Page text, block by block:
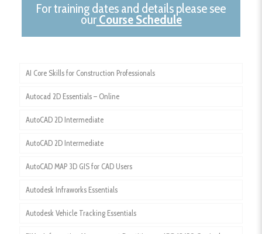
For training dates and details please see
our Course Schedule
AI Core Skills for Construction Professionals
Autocad 2D Essentials – Online
AutoCAD 2D Intermediate
AutoCAD 2D Intermediate
AutoCAD MAP 3D GIS for CAD Users
Autodesk Infraworks Essentials
Autodesk Vehicle Tracking Essentials